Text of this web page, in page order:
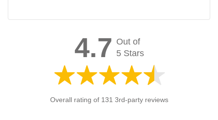
4.7 Out of
5 Stars
Overall rating of 131 3rd-party reviews